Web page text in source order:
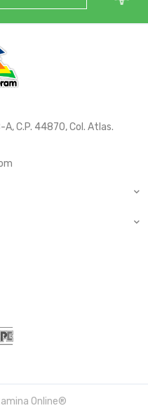
C.P. 44870, Col. Atlas.
Online®